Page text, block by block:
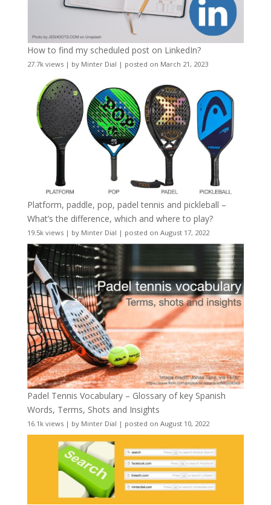
How to find my scheduled post on LinkedIn?
27.7k views| by Minter Dial | posted on March 21, 2023
Platform, paddle, pop, padel tennis and pickleball –
What’s the difference, which and where to play?
19.5k views| by Minter Dial | posted on August 17, 2022
Padel Tennis Vocabulary – Glossary of key Spanish
Words, Terms, Shots and Insights
16.1k views| by Minter Dial | posted on August 10, 2022